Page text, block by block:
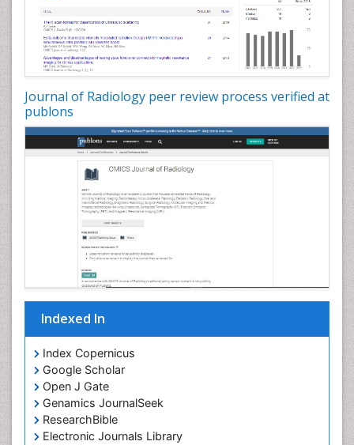
Journal of Radiology peer review process verified at
publons
Indexed In
Index Copernicus
Google Scholar
Open J Gate
Genamics JournalSeek
ResearchBible
Electronic Journals Library